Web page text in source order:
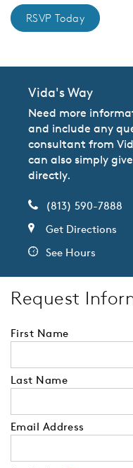
RSVP Today
Vida's Way
Need more
and include any
consultant from
can also simply
directly.
(813) 590-7888
Get Directions
See Hours
Request
First Name
Last Name
Email Address